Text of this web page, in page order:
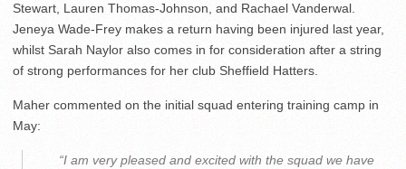
Stewart, Lauren Thomas-Johnson, and Rachael Vanderwal.
Jeneya Wade-Frey makes a return having been injured last year,
whilst Sarah Naylor also comes in for consideration after a string
of strong performances for her club Sheffield Hatters.
Maher commented on the initial squad entering training camp in
May:
“I am very pleased and excited with the squad we have